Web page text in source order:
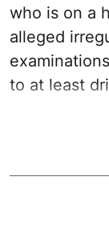
who is on a
alleged
to at least